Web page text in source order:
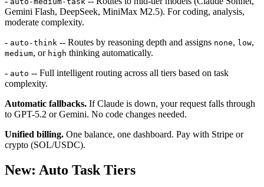
Gemini Flash, DeepSeek, MiniMax M2.5). For coding, analysis,
moderate complexity.
- auto-think -- Routes by reasoning depth and assigns none, low,
medium, or high thinking automatically.
- auto -- Full intelligent routing across all tiers based on task
complexity.
Automatic fallbacks. If Claude is down, your request falls through
to GPT-5.2 or Gemini. No code changes needed.
Unified billing. One balance, one dashboard. Pay with Stripe or
crypto (SOL/USDC).
New: Auto Task Tiers